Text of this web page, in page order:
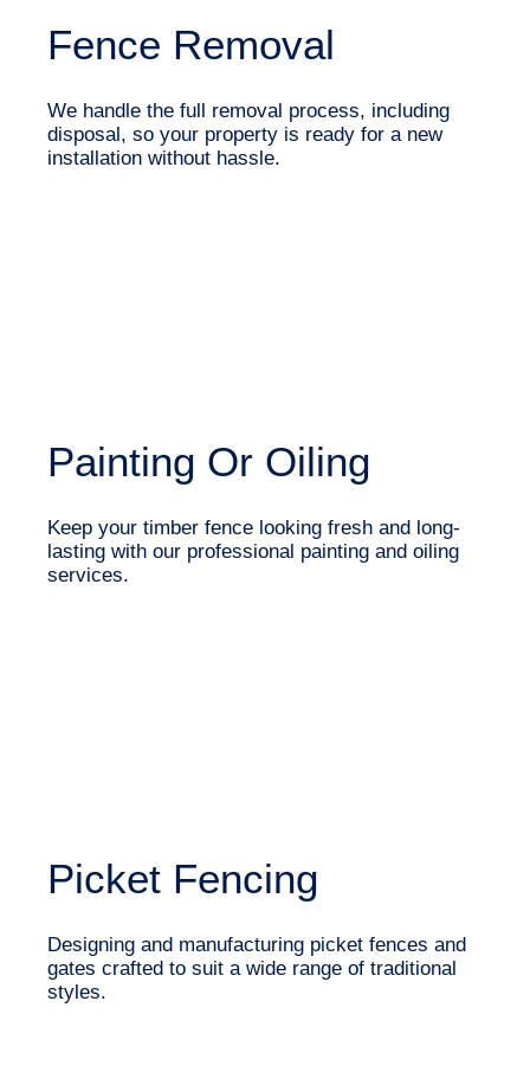
Fence Removal
We handle the full removal process, including
disposal, so your property is ready for a new
installation without hassle.
Painting Or Oiling
Keep your timber fence looking fresh and long-
lasting with our professional painting and oiling
services.
Picket Fencing
Designing and manufacturing picket fences and
gates crafted to suit a wide range of traditional
styles.